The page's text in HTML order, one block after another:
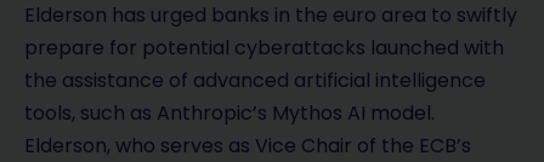
Elderson has urged banks in the euro area to swiftly
prepare for potential cyberattacks launched with
the assistance of advanced artificial intelligence
tools, such as Anthropic’s Mythos AI model.
Elderson, who serves as Vice Chair of the ECB’s